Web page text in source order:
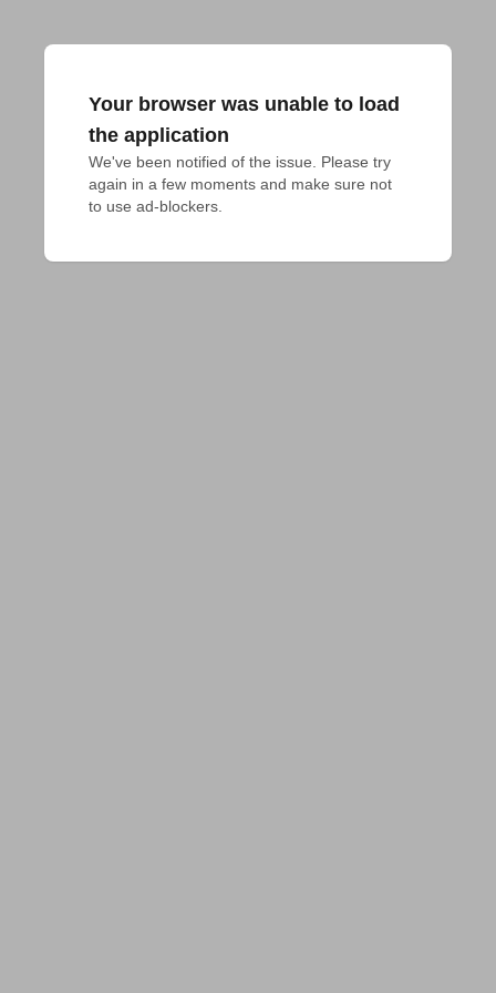
Your browser was unable to load
the application
We've been notified of the issue. Please try
again in a few moments and make sure not
to use ad-blockers.